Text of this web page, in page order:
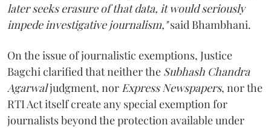
later seeks erasure of that data, it would seriously
impede investigative journalism,"said Bhambhani.
On the issue of journalistic exemptions, Justice
Bagchi clarified that neither the Subhash Chandra
Agarwaljudgment, nor Express Newspapers, nor the
RTI Act itself create any special exemption for
journalists beyond the protection available under